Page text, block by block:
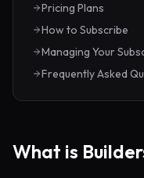
Pricing Plans
How to Subscribe
Managing Your
Frequently Asked
What is